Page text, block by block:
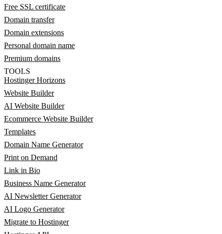
Free SSL certificate
Domain transfer
Domain extensions
Personal domain name
Premium domains
TOOLS
Hostinger Horizons
Website Builder
AI Website Builder
Ecommerce Website Builder
Templates
Domain Name Generator
Print on Demand
Link in Bio
Business Name Generator
AI Newsletter Generator
AI Logo Generator
Migrate to Hostinger